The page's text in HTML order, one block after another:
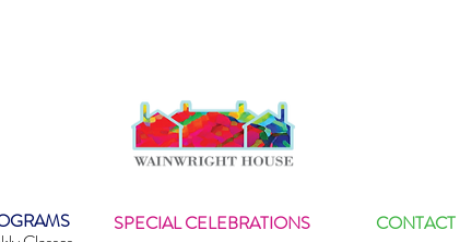
SPECIAL CELEBRATIONS
CONTACT